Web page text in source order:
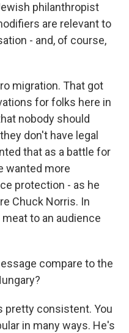
philanthropist
are relevant to
- and, of course,
migration. That got
for folks here in
nobody should
don't have legal
that as a battle for
wanted more
protection - as he
Chuck Norris. In
to an audience
compare to the
pretty consistent. You
in many ways. He's